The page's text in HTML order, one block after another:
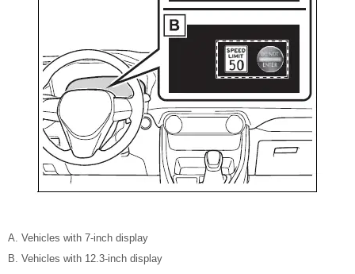
Vehicles with 7-inch display
Vehicles with 12.3-inch display